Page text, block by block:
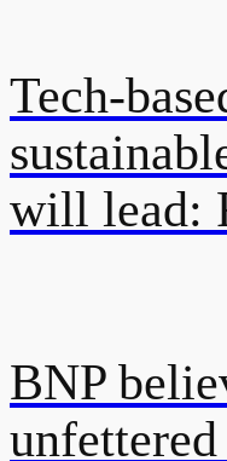
Tech-
will lead:
BNP